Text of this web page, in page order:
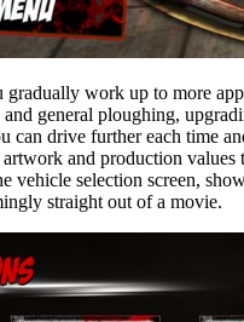
gradually work up to more
general ploughing,
can drive further each time
and production values
vehicle selection screen,
straight out of a movie.